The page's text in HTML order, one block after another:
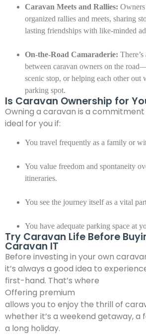
Caravan Meets and Rallies:
organized rallies and meets, sharing
lasting friendships with like-minded
On-the-Road Camaraderie:
between caravan owners on the
scenic stop, or helping each other out
parking spot.
Is Caravan Ownership for
Owning a caravan is a commitment
ideal for you if:
You travel frequently as a family or
You value freedom and spontaneity
itineraries.
You see the journey itself as a vital
You have adequate parking space at
Try Caravan Life Before
Caravan IT
Before investing in your own
it’s always a good idea to
first-hand. That’s where
Offering premium
allows you to enjoy the thrill of
whether it’s a weekend getaway, a
a long holiday.